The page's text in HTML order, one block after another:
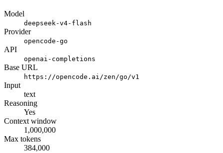
Model
deepseek-v4-flash
Provider
opencode-go
API
openai-completions
Base URL
https://opencode.ai/zen/go/v1
Input
text
Reasoning
Yes
Context window
1,000,000
Max tokens
384,000